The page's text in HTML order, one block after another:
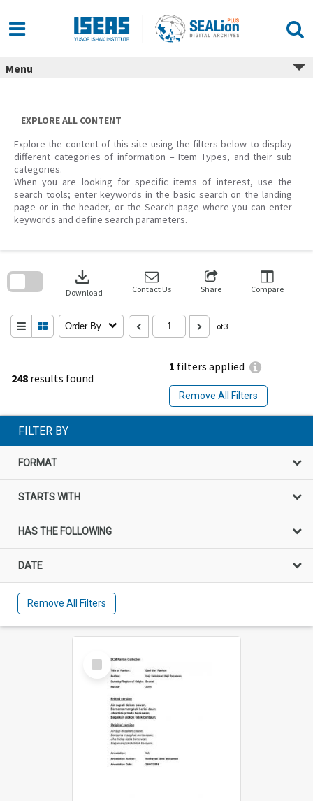
content
Menu
EXPLORE ALL CONTENT
Explore the content of this site using the filters below to display
different categories of information – Item Types, and their sub
categories.
When you are looking for specific items of interest, use the
search tools; enter keywords in the basic search on the landing
page or in the header, or the Search page where you can enter
keywords and define search parameters.
248 results found
1 filters applied
Remove All Filters
download
Download Contact Us Share Compare
Order By of 3
search
FILTER BY
FORMAT
STARTS WITH
HAS THE FOLLOWING
DATE
Remove All Filters
Select
Item